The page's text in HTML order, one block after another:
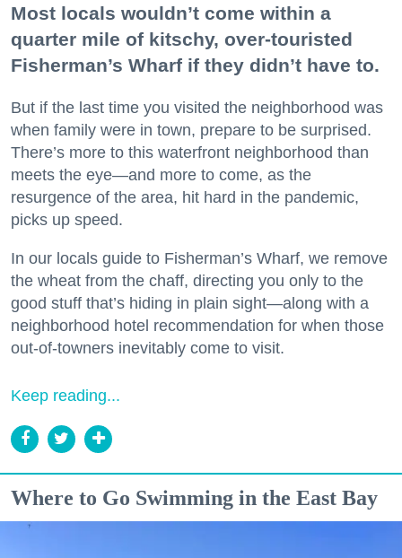
Most locals wouldn’t come within a
quarter mile of kitschy, over-touristed
Fisherman’s Wharf if they didn’t have to.
But if the last time you visited the neighborhood was
when family were in town, prepare to be surprised.
There’s more to this waterfront neighborhood than
meets the eye—and more to come, as the
resurgence of the area, hit hard in the pandemic,
picks up speed.
In our locals guide to Fisherman’s Wharf, we remove
the wheat from the chaff, directing you only to the
good stuff that’s hiding in plain sight—along with a
neighborhood hotel recommendation for when those
out-of-towners inevitably come to visit.
Keep reading...
Where to Go Swimming in the East Bay